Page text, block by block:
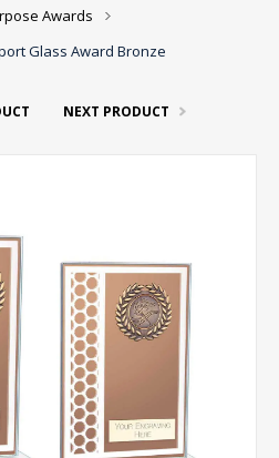
Awards
Glass Award Bronze
NEXT PRODUCT